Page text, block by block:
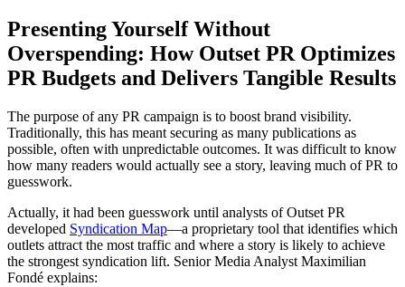
Presenting Yourself Without
Overspending: How Outset PR Optimizes
PR Budgets and Delivers Tangible Results
The purpose of any PR campaign is to boost brand visibility.
Traditionally, this has meant securing as many publications as
possible, often with unpredictable outcomes. It was difficult to know
how many readers would actually see a story, leaving much of PR to
guesswork.
Actually, it had been guesswork until analysts of Outset PR
developed Syndication Map—a proprietary tool that identifies which
outlets attract the most traffic and where a story is likely to achieve
the strongest syndication lift. Senior Media Analyst Maximilian
Fondé explains: